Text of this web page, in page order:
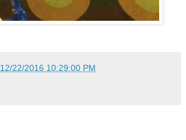
12/22/2016 10:29:00 PM